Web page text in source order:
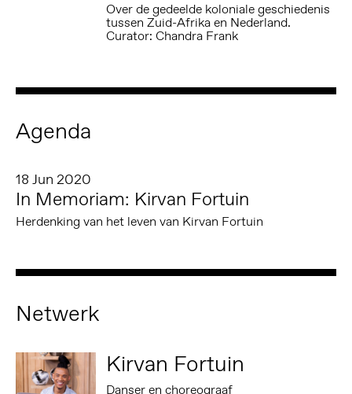
Over de gedeelde koloniale geschiedenis
tussen Zuid-Afrika en Nederland.
Curator: Chandra Frank
Agenda
18 Jun 2020
In Memoriam: Kirvan Fortuin
Herdenking van het leven van Kirvan Fortuin
Netwerk
Kirvan Fortuin
Danser en choreograaf